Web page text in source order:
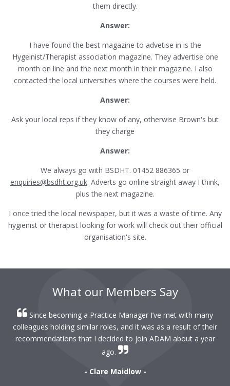
them directly.
Answer:
I have found the best magazine to advetise in is the
Hygeinist/Therapist association magazine. They advertise one
month on line and the next month in their magazine. I also
contacted the local universities where the courses were held.
Answer:
Ask your local reps if they know of any, otherwise Brown's but
they charge
Answer:
We always go with BSDHT. 01452 886365 or
enquiries@bsdht.org.uk. Adverts go online straight away I think,
plus the next magazine.
I once tried the local newspaper, but it was a waste of time. Any
hygienist or therapist looking for work will check out their official
organisation's site.
What our Members Say
Since becoming a Practice Manager I’ve met with many
colleagues holding similar roles, and it was as a result of their
recommendations that I decided to join ADAM about a year
ago.
- Clare Maidlow -